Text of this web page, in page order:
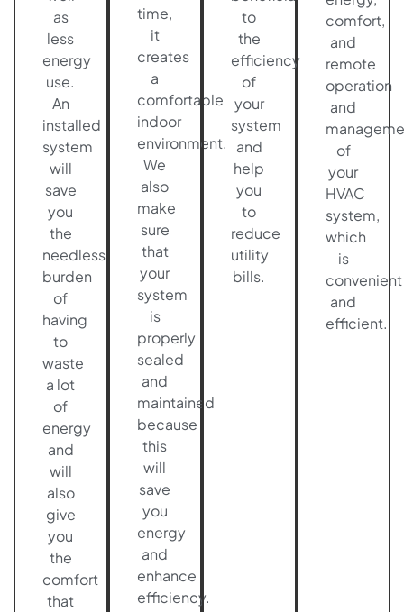
as
less
energy
use.
An
installed
system
will
save
you
the
needless
burden
of
having
to
waste
a lot
of
energy
and
will
also
give
you
the
comfort
that
time,
it
creates
a
comfortable
indoor
environment.
We
also
make
sure
that
your
system
is
properly
sealed
and
maintained
because
this
will
save
you
energy
and
enhance
efficiency.
to
the
efficiency
of
your
system
and
help
you
to
reduce
utility
bills.
comfort,
and
remote
operation
and
of
your
HVAC
system,
which
is
convenient
and
efficient.